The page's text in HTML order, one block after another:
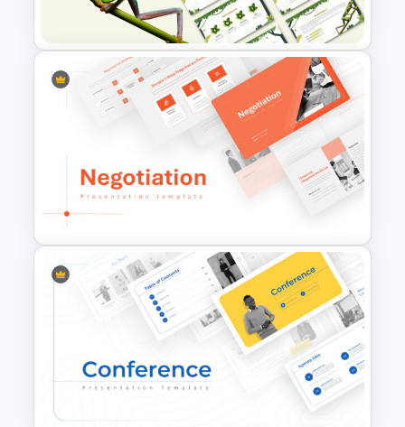
Presentation Templates
Jungle Theme Powerpoint
Template
Negotiation Powerpoint